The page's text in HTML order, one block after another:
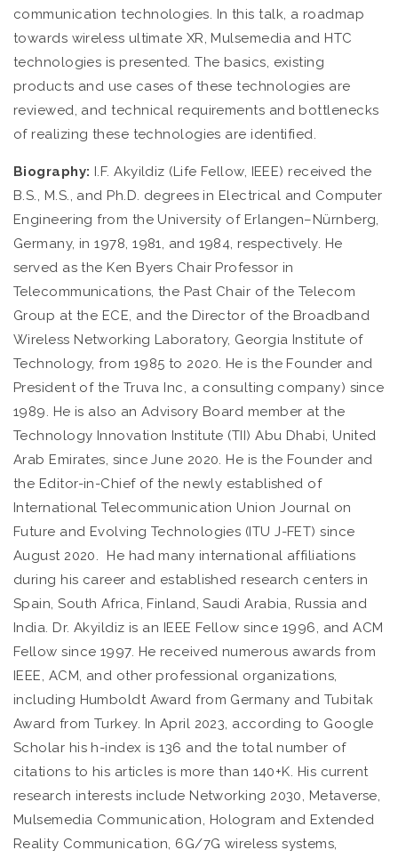
communication technologies. In this talk, a roadmap
towards wireless ultimate XR, Mulsemedia and HTC
technologies is presented. The basics, existing
products and use cases of these technologies are
reviewed, and technical requirements and bottlenecks
of realizing these technologies are identified.
Biography: I.F. Akyildiz (Life Fellow, IEEE) received the
B.S., M.S., and Ph.D. degrees in Electrical and Computer
Engineering from the University of Erlangen–Nürnberg,
Germany, in 1978, 1981, and 1984, respectively. He
served as the Ken Byers Chair Professor in
Telecommunications, the Past Chair of the Telecom
Group at the ECE, and the Director of the Broadband
Wireless Networking Laboratory, Georgia Institute of
Technology, from 1985 to 2020. He is the Founder and
President of the Truva Inc, a consulting company) since
1989. He is also an Advisory Board member at the
Technology Innovation Institute (TII) Abu Dhabi, United
Arab Emirates, since June 2020. He is the Founder and
the Editor-in-Chief of the newly established of
International Telecommunication Union Journal on
Future and Evolving Technologies (ITU J-FET) since
August 2020. He had many international affiliations
during his career and established research centers in
Spain, South Africa, Finland, Saudi Arabia, Russia and
India. Dr. Akyildiz is an IEEE Fellow since 1996, and ACM
Fellow since 1997. He received numerous awards from
IEEE, ACM, and other professional organizations,
including Humboldt Award from Germany and Tubitak
Award from Turkey. In April 2023, according to Google
Scholar his h-index is 136 and the total number of
citations to his articles is more than 140+K. His current
research interests include Networking 2030, Metaverse,
Mulsemedia Communication, Hologram and Extended
Reality Communication, 6G/7G wireless systems,